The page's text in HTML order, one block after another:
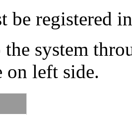
be registered
system
on left side.